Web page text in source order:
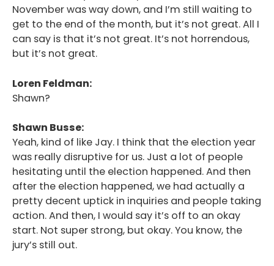
November was way down, and I’m still waiting to
get to the end of the month, but it’s not great. All I
can say is that it’s not great. It’s not horrendous,
but it’s not great.
Loren Feldman:
Shawn?
Shawn Busse:
Yeah, kind of like Jay. I think that the election year
was really disruptive for us. Just a lot of people
hesitating until the election happened. And then
after the election happened, we had actually a
pretty decent uptick in inquiries and people taking
action. And then, I would say it’s off to an okay
start. Not super strong, but okay. You know, the
jury’s still out.